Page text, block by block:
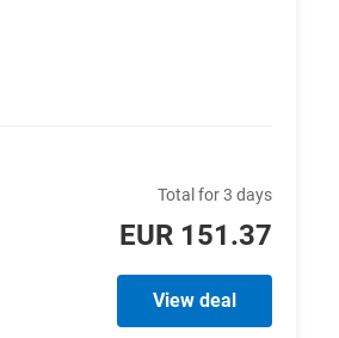
Total for 3 days
EUR 151.37
View deal